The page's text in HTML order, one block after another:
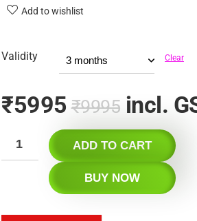
Add to wishlist
Validity Clear
₹9995
₹5995 incl.
ADD TO CART
BUY NOW